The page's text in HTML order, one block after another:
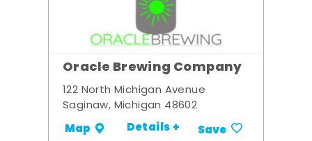
Oracle Brewing Company
122 North Michigan Avenue
Saginaw, Michigan 48602
Map Details + Save